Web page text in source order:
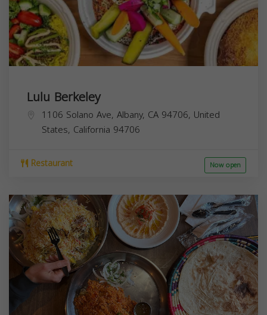
Lulu Berkeley
1106 Solano Ave, Albany, CA 94706, United
States, California 94706
Restaurant Now open